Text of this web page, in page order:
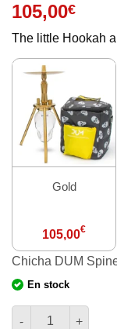
105,00€
The little Hookah
Gold
105,00€
Chicha DUM
En stock
amount of Hookah